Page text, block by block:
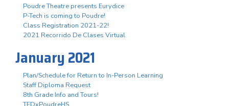
Poudre Theatre presents Eurydice
P-Tech is coming to Poudre!
Class Registration 2021-22!
2021 Recorrido De Clases Virtual
January 2021
Plan/Schedule for Return to In-Person Learning
Staff Diploma Request
8th Grade Info and Tours!